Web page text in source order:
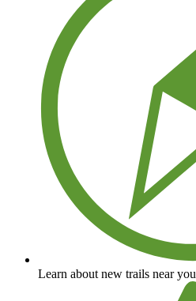
Learn about new trails near you